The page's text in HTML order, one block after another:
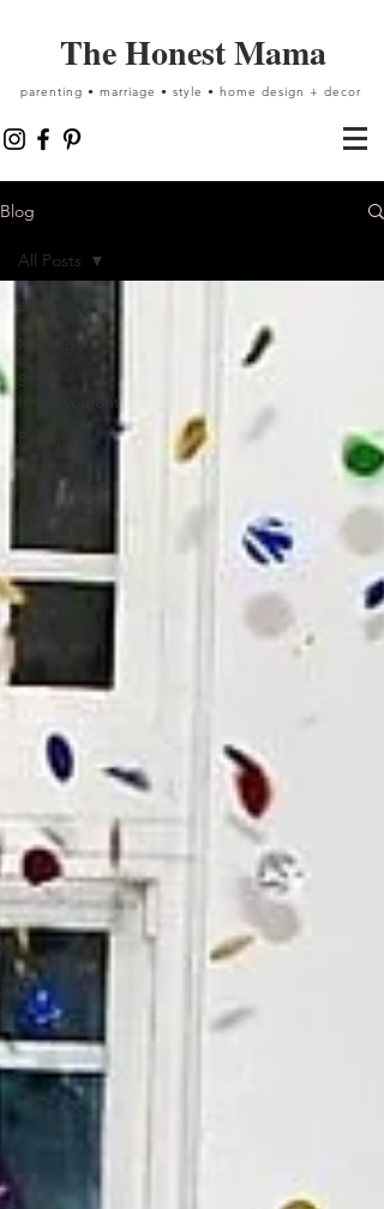
The Honest Mama
parenting • marriage • style • home design + decor
Blog
All Posts
Marriage
Self-
Improvement
Parenting
Home
Supporting
All Posts